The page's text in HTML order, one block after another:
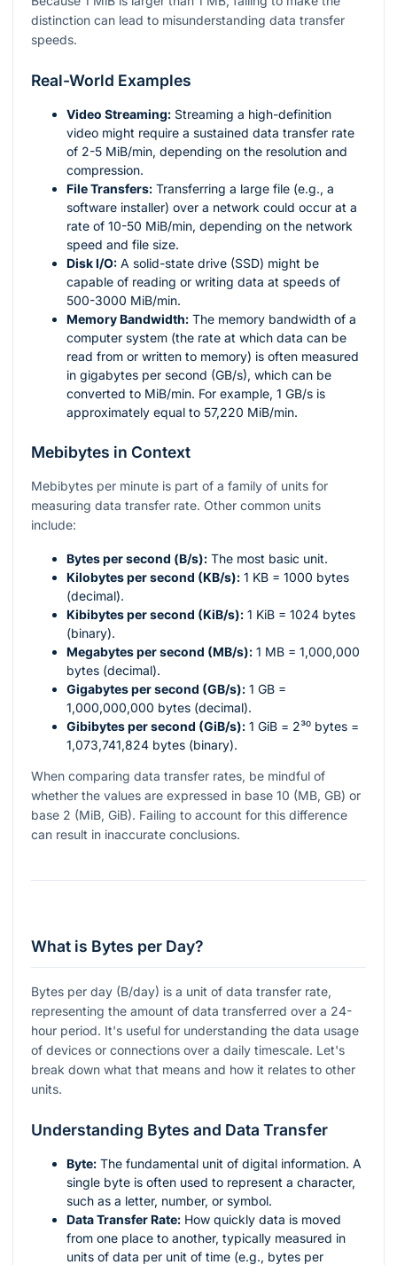
distinction can lead to misunderstanding data transfer
speeds.
Real-World Examples
Video Streaming: Streaming a high-definition
video might require a sustained data transfer rate
of 2-5 MiB/min, depending on the resolution and
compression.
File Transfers: Transferring a large file (e.g., a
software installer) over a network could occur at a
rate of 10-50 MiB/min, depending on the network
speed and file size.
Disk I/O: A solid-state drive (SSD) might be
capable of reading or writing data at speeds of
500-3000 MiB/min.
Memory Bandwidth: The memory bandwidth of a
computer system (the rate at which data can be
read from or written to memory) is often measured
in gigabytes per second (GB/s), which can be
converted to MiB/min. For example, 1 GB/s is
approximately equal to 57,220 MiB/min.
Mebibytes in Context
Mebibytes per minute is part of a family of units for
measuring data transfer rate. Other common units
include:
Bytes per second (B/s): The most basic unit.
Kilobytes per second (KB/s): 1 KB = 1000 bytes
(decimal).
Kibibytes per second (KiB/s): 1 KiB = 1024 bytes
(binary).
Megabytes per second (MB/s): 1 MB = 1,000,000
bytes (decimal).
Gigabytes per second (GB/s): 1 GB =
1,000,000,000 bytes (decimal).
Gibibytes per second (GiB/s): 1 GiB = 2³⁰ bytes =
1,073,741,824 bytes (binary).
When comparing data transfer rates, be mindful of
whether the values are expressed in base 10 (MB, GB) or
base 2 (MiB, GiB). Failing to account for this difference
can result in inaccurate conclusions.
What is Bytes per Day?
Bytes per day (B/day) is a unit of data transfer rate,
representing the amount of data transferred over a 24-
hour period. It's useful for understanding the data usage
of devices or connections over a daily timescale. Let's
break down what that means and how it relates to other
units.
Understanding Bytes and Data Transfer
Byte: The fundamental unit of digital information. A
single byte is often used to represent a character,
such as a letter, number, or symbol.
Data Transfer Rate: How quickly data is moved
from one place to another, typically measured in
units of data per unit of time (e.g., bytes per